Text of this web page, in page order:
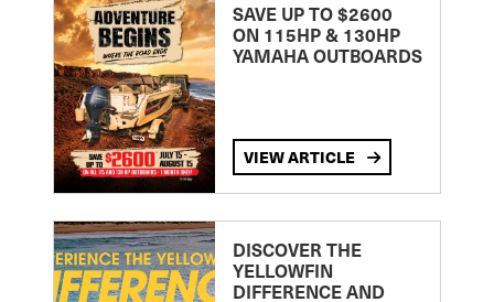
SAVE UP TO $2600
ON 115HP & 130HP
YAMAHA OUTBOARDS
VIEW ARTICLE
DISCOVER THE
YELLOWFIN
DIFFERENCE AND